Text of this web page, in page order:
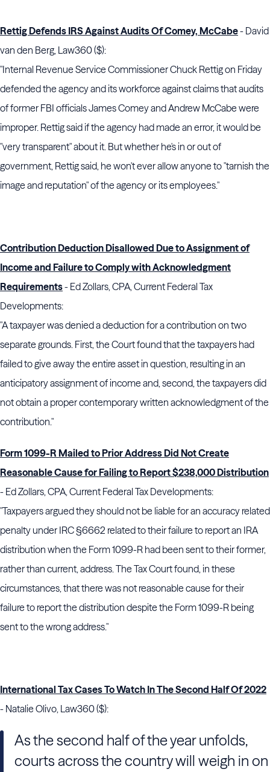
Rettig Defends IRS Against Audits Of Comey, McCabe- David
van den Berg, Law360 ($):
"Internal Revenue Service Commissioner Chuck Rettig on Friday
defended the agency and its workforce against claims that audits
of former FBI officials James Comey and Andrew McCabe were
improper. Rettig said if the agency had made an error, it would be
"very transparent" about it. But whether he's in or out of
government, Rettig said, he won't ever allow anyone to "tarnish the
image and reputation" of the agency or its employees."
Contribution Deduction Disallowed Due to Assignment of
Income and Failure to Comply with Acknowledgment
Requirements- Ed Zollars, CPA, Current Federal Tax
Developments:
"A taxpayer was denied a deduction for a contribution on two
separate grounds. First, the Court found that the taxpayers had
failed to give away the entire asset in question, resulting in an
anticipatory assignment of income and, second, the taxpayers did
not obtain a proper contemporary written acknowledgment of the
contribution."
Form 1099-R Mailed to Prior Address Did Not Create
Reasonable Cause for Failing to Report $238,000 Distribution
- Ed Zollars, CPA, Current Federal Tax Developments:
"Taxpayers argued they should not be liable for an accuracy related
penalty under IRC §6662 related to their failure to report an IRA
distribution when the Form 1099-R had been sent to their former,
rather than current, address. The Tax Court found, in these
circumstances, that there was not reasonable cause for their
failure to report the distribution despite the Form 1099-R being
sent to the wrong address."
International Tax Cases To Watch In The Second Half Of 2022
- Natalie Olivo, Law360 ($):
As the second half of the year unfolds,
courts across the country will weigh in on